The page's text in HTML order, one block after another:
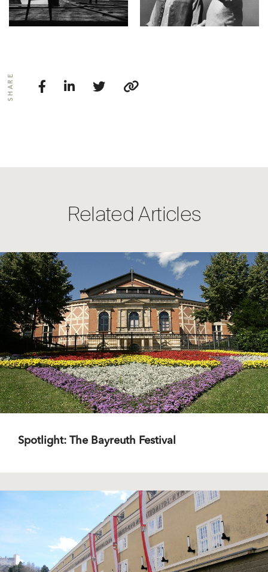
SHARE
Related Articles
Spotlight: The Bayreuth Festival